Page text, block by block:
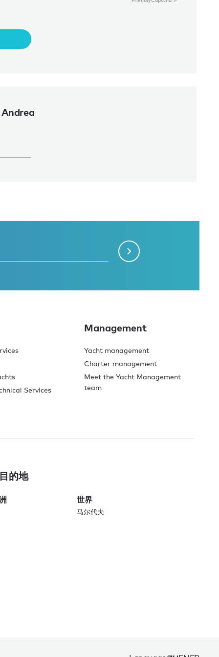
Services
Management
Yacht management
Charter management
Meet the Yacht Management
team
的地
世界
马尔代夫